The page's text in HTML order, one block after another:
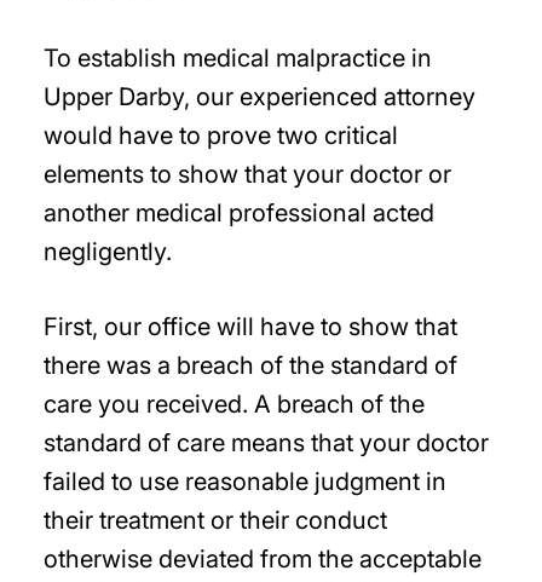
To establish medical malpractice in
Upper Darby, our experienced attorney
would have to prove two critical
elements to show that your doctor or
another medical professional acted
negligently.
First, our office will have to show that
there was a breach of the standard of
care you received. A breach of the
standard of care means that your doctor
failed to use reasonable judgment in
their treatment or their conduct
otherwise deviated from the acceptable